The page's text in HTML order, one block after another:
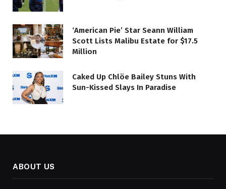
‘American Pie’ Star Seann William
Scott Lists Malibu Estate for $17.5
Million
Caked Up Chlöe Bailey Stuns With
Sun-Kissed Slays In Paradise
ABOUT US